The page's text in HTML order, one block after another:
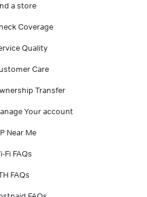
a store
Coverage
Quality
Care
Transfer
Your account
Near Me
Fi FAQs
FAQs